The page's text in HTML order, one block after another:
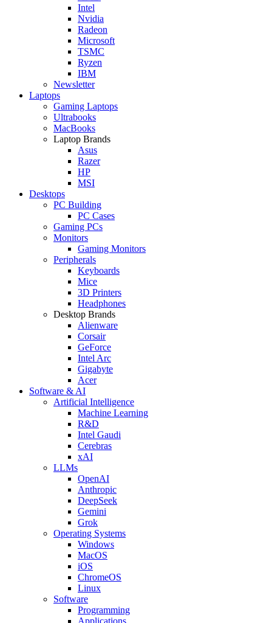
Intel
Nvidia
Radeon
Microsoft
TSMC
Ryzen
IBM
Newsletter
Laptops
Gaming Laptops
Ultrabooks
MacBooks
Laptop Brands
Asus
Razer
HP
MSI
Desktops
PC Building
PC Cases
Gaming PCs
Monitors
Gaming Monitors
Peripherals
Keyboards
Mice
3D Printers
Headphones
Desktop Brands
Alienware
Corsair
GeForce
Intel Arc
Gigabyte
Acer
Software & AI
Artificial Intelligence
Machine Learning
R&D
Intel Gaudi
Cerebras
xAI
LLMs
OpenAI
Anthropic
DeepSeek
Gemini
Grok
Operating Systems
Windows
MacOS
iOS
ChromeOS
Linux
Software
Programming
Applications